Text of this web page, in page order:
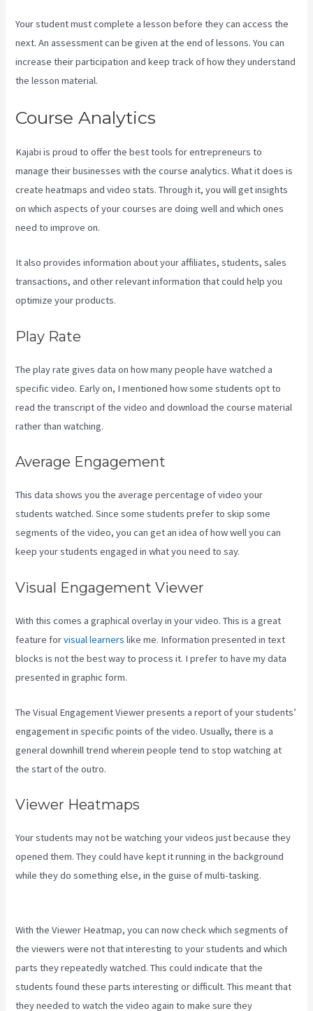
Your student must complete a lesson before they can access the
next. An assessment can be given at the end of lessons. You can
increase their participation and keep track of how they understand
the lesson material.
Course Analytics
Kajabi is proud to offer the best tools for entrepreneurs to
manage their businesses with the course analytics. What it does is
create heatmaps and video stats. Through it, you will get insights
on which aspects of your courses are doing well and which ones
need to improve on.
It also provides information about your affiliates, students, sales
transactions, and other relevant information that could help you
optimize your products.
Play Rate
The play rate gives data on how many people have watched a
specific video. Early on, I mentioned how some students opt to
read the transcript of the video and download the course material
rather than watching.
Average Engagement
This data shows you the average percentage of video your
students watched. Since some students prefer to skip some
segments of the video, you can get an idea of how well you can
keep your students engaged in what you need to say.
Visual Engagement Viewer
With this comes a graphical overlay in your video. This is a great
feature forvisual learners like me. Information presented in text
blocks is not the best way to process it. I prefer to have my data
presented in graphic form.
The Visual Engagement Viewer presents a report of your students’
engagement in specific points of the video. Usually, there is a
general downhill trend wherein people tend to stop watching at
the start of the outro.
Viewer Heatmaps
Your students may not be watching your videos just because they
opened them. They could have kept it running in the background
while they do something else, in the guise of multi-tasking.
With the Viewer Heatmap, you can now check which segments of
the viewers were not that interesting to your students and which
parts they repeatedly watched. This could indicate that the
students found these parts interesting or difficult. This meant that
they needed to watch the video again to make sure they